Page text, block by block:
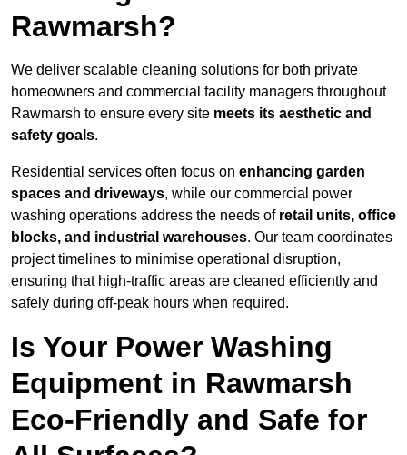
Rawmarsh?
We deliver scalable cleaning solutions for both private
homeowners and commercial facility managers throughout
Rawmarsh to ensure every site meets its aesthetic and
safety goals.
Residential services often focus on enhancing garden
spaces and driveways, while our commercial power
washing operations address the needs of retail units, office
blocks, and industrial warehouses. Our team coordinates
project timelines to minimise operational disruption,
ensuring that high-traffic areas are cleaned efficiently and
safely during off-peak hours when required.
Is Your Power Washing
Equipment in Rawmarsh
Eco-Friendly and Safe for